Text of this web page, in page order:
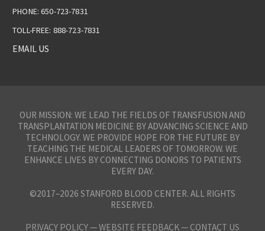
PHONE: 650-723-7831
TOLL-FREE: 888-723-7831
EMAIL US
OUR MISSION: WE LEAD THE FIELDS OF TRANSFUSION AND
TRANSPLANTATION MEDICINE BY ADVANCING SCIENCE AND
TECHNOLOGY. WE PROVIDE HOPE FOR THE FUTURE BY
TEACHING THE MEDICAL LEADERS OF TOMORROW. WE
ENHANCE LIVES BY CONNECTING DONORS TO PATIENTS
EVERY DAY.
©2017–2026 STANFORD BLOOD CENTER. ALL RIGHTS
RESERVED.
PRIVACY POLICY—WEBSITE FEEDBACK — CONTACT US